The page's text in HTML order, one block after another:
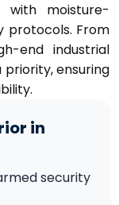
with moisture-
protocols. From
end industrial
ensuring
in
security